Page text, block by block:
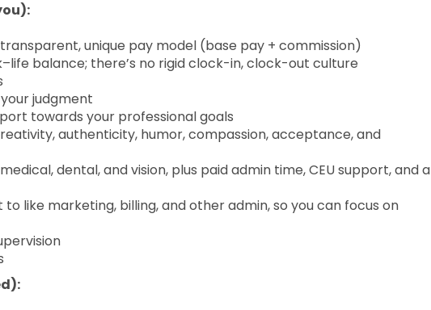
unique pay model (base pay + commission)
balance; there’s no rigid clock-in, clock-out culture
judgment
towards your professional goals
authenticity, humor, compassion, acceptance, and
dental, and vision, plus paid admin time, CEU support, and a
like marketing, billing, and other admin, so you can focus on